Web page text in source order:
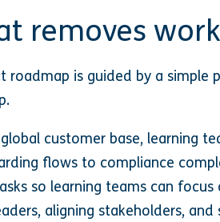
removes
roadmap is guided by a
customer base, learning
flows to compliance
so learning teams can
aligning stakeholders,